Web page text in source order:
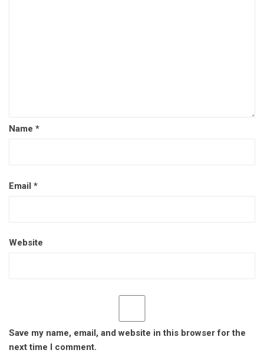
Name *
Email *
Website
Save my name, email, and website in this browser for the
next time I comment.